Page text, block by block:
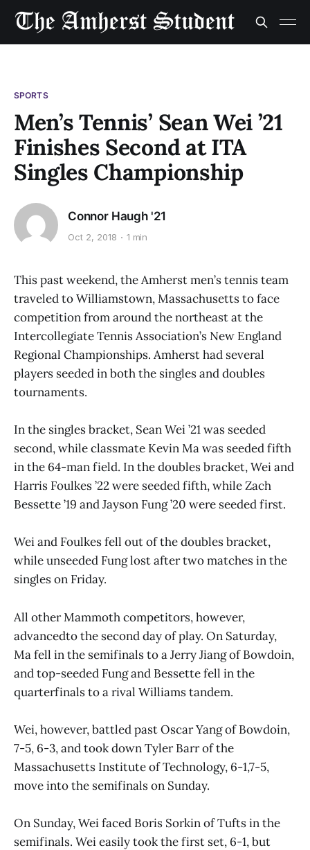
SPORTS
Men’s Tennis’ Sean Wei ’21
Finishes Second at ITA
Singles Championship
Connor Haugh '21
Oct 2, 2018 1 min
This past weekend, the Amherst men’s tennis team
traveled to Williamstown, Massachusetts to face
competition from around the northeast at the
Intercollegiate Tennis Association’s New England
Regional Championships. Amherst had several
players seeded in both the singles and doubles
tournaments.
In the singles bracket, Sean Wei ’21 was seeded
second, while classmate Kevin Ma was seeded fifth
in the 64-man field. In the doubles bracket, Wei and
Harris Foulkes ’22 were seeded fifth, while Zach
Bessette ’19 and Jayson Fung ’20 were seeded first.
Wei and Foulkes fell out of the doubles bracket,
while unseeded Fung lost after two matches in the
singles on Friday.
All other Mammoth competitors, however,
advancedto the second day of play. On Saturday,
Ma fell in the semifinals to a Jerry Jiang of Bowdoin,
and top-seeded Fung and Bessette fell in the
quarterfinals to a rival Williams tandem.
Wei, however, battled past Oscar Yang of Bowdoin,
7-5, 6-3, and took down Tyler Barr of the
Massachusetts Institute of Technology, 6-1,7-5,
move into the semifinals on Sunday.
On Sunday, Wei faced Boris Sorkin of Tufts in the
semifinals. Wei easily took the first set, 6-1, but